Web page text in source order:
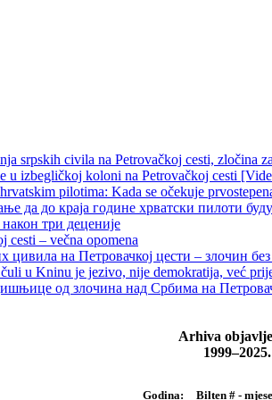
srpskih civila na Petrovačkoj cesti, zločina
u izbegličkoj koloni na Petrovačkoj cesti
pilotima: Kada se očekuje
до краја године хрватски пилоти
три деценије
– večna opomena
на Петровачкој цести – злочин
u Kninu je jezivo, nije demokratija, već
од злочина над Србима на
Arhiva
Godina: Bilten # -